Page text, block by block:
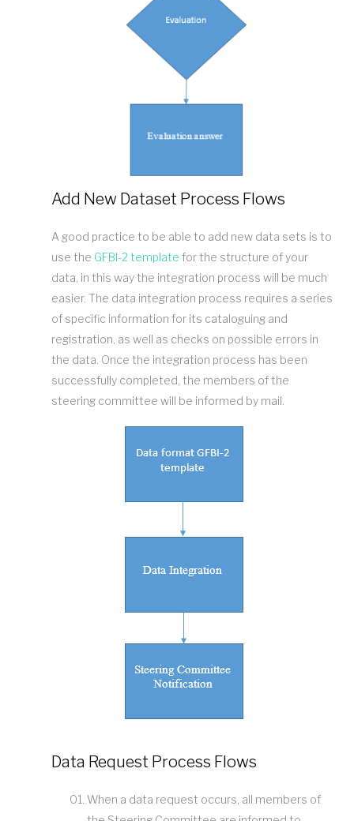
Add New Dataset Process Flows
A good practice to be able to add new data sets is to
use the GFBI-2 template for the structure of your
data, in this way the integration process will be much
easier. The data integration process requires a series
of specific information for its cataloguing and
registration, as well as checks on possible errors in
the data. Once the integration process has been
successfully completed, the members of the
steering committee will be informed by mail.
Data Request Process Flows
When a data request occurs, all members of